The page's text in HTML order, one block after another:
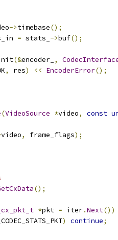
->timebase();
= stats_ ->buf();
(&encoder_ ,
, res) << EncoderError();
(VideoSource *video, const
video, frame_flags);
();
*pkt = iter.Next())
) continue;